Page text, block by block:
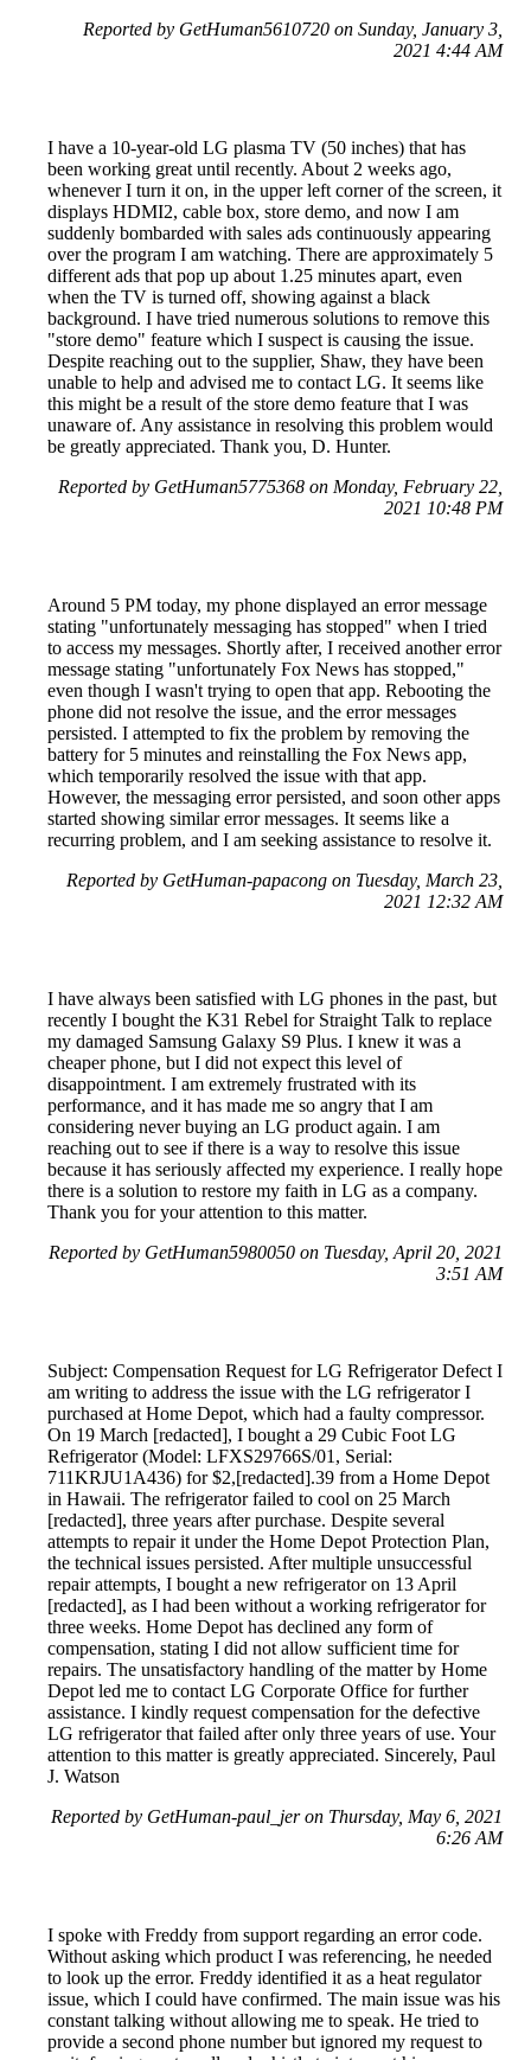
Reported by GetHuman5610720 on Sunday, January 3,
2021 4:44 AM
I have a 10-year-old LG plasma TV (50 inches) that has
been working great until recently. About 2 weeks ago,
whenever I turn it on, in the upper left corner of the screen, it
displays HDMI2, cable box, store demo, and now I am
suddenly bombarded with sales ads continuously appearing
over the program I am watching. There are approximately 5
different ads that pop up about 1.25 minutes apart, even
when the TV is turned off, showing against a black
background. I have tried numerous solutions to remove this
"store demo" feature which I suspect is causing the issue.
Despite reaching out to the supplier, Shaw, they have been
unable to help and advised me to contact LG. It seems like
this might be a result of the store demo feature that I was
unaware of. Any assistance in resolving this problem would
be greatly appreciated. Thank you, D. Hunter.
Reported by GetHuman5775368 on Monday, February 22,
2021 10:48 PM
Around 5 PM today, my phone displayed an error message
stating "unfortunately messaging has stopped" when I tried
to access my messages. Shortly after, I received another error
message stating "unfortunately Fox News has stopped,"
even though I wasn't trying to open that app. Rebooting the
phone did not resolve the issue, and the error messages
persisted. I attempted to fix the problem by removing the
battery for 5 minutes and reinstalling the Fox News app,
which temporarily resolved the issue with that app.
However, the messaging error persisted, and soon other apps
started showing similar error messages. It seems like a
recurring problem, and I am seeking assistance to resolve it.
Reported by GetHuman-papacong on Tuesday, March 23,
2021 12:32 AM
I have always been satisfied with LG phones in the past, but
recently I bought the K31 Rebel for Straight Talk to replace
my damaged Samsung Galaxy S9 Plus. I knew it was a
cheaper phone, but I did not expect this level of
disappointment. I am extremely frustrated with its
performance, and it has made me so angry that I am
considering never buying an LG product again. I am
reaching out to see if there is a way to resolve this issue
because it has seriously affected my experience. I really hope
there is a solution to restore my faith in LG as a company.
Thank you for your attention to this matter.
Reported by GetHuman5980050 on Tuesday, April 20, 2021
3:51 AM
Subject: Compensation Request for LG Refrigerator Defect I
am writing to address the issue with the LG refrigerator I
purchased at Home Depot, which had a faulty compressor.
On 19 March [redacted], I bought a 29 Cubic Foot LG
Refrigerator (Model: LFXS29766S/01, Serial:
711KRJU1A436) for $2,[redacted].39 from a Home Depot
in Hawaii. The refrigerator failed to cool on 25 March
[redacted], three years after purchase. Despite several
attempts to repair it under the Home Depot Protection Plan,
the technical issues persisted. After multiple unsuccessful
repair attempts, I bought a new refrigerator on 13 April
[redacted], as I had been without a working refrigerator for
three weeks. Home Depot has declined any form of
compensation, stating I did not allow sufficient time for
repairs. The unsatisfactory handling of the matter by Home
Depot led me to contact LG Corporate Office for further
assistance. I kindly request compensation for the defective
LG refrigerator that failed after only three years of use. Your
attention to this matter is greatly appreciated. Sincerely, Paul
J. Watson
Reported by GetHuman-paul_jer on Thursday, May 6, 2021
6:26 AM
I spoke with Freddy from support regarding an error code.
Without asking which product I was referencing, he needed
to look up the error. Freddy identified it as a heat regulator
issue, which I could have confirmed. The main issue was his
constant talking without allowing me to speak. He tried to
provide a second phone number but ignored my request to